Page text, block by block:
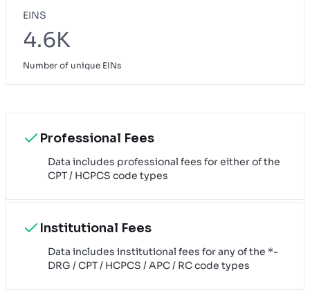
EINS
4.6K
Number of unique EINs
Professional Fees
Data includes professional fees for either of the
CPT / HCPCS code types
Institutional Fees
Data includes institutional fees for any of the *-
DRG / CPT / HCPCS / APC / RC code types